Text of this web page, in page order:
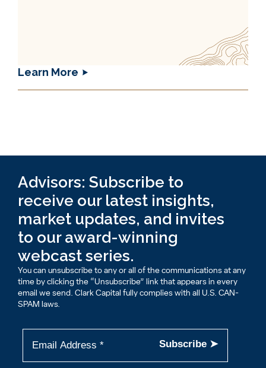
Learn More
Advisors: Subscribe to
receive our latest insights,
market updates, and invites
to our award-winning
webcast series.
You can unsubscribe to any or all of the communications at any
time by clicking the “Unsubscribe” link that appears in every
email we send. Clark Capital fully complies with all U.S. CAN-
SPAM laws.